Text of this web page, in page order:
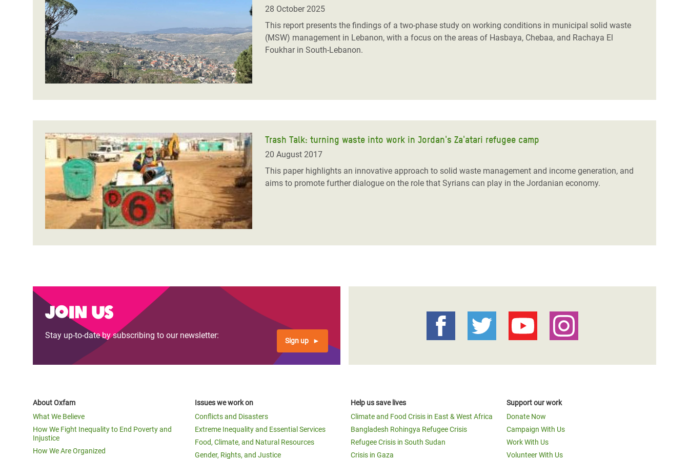
Conflicts and Disasters
Extreme Inequality and
Essential Services
Inequality and Rights in a
Digital Age
Gender, Rights, and Justice
Bangladesh Rohingya Refugee
Climate and Food Crisis in
East & West Africa
Crisis in Syria
Crisis in Yemen
Refugee Crisis in South Sudan
End the Suffering Behind your Food
Say 'Enough' to Violence Against Women
and Girls
28 October 2025
This report presents the findings of a two-phase study on working conditions in municipal solid waste
(MSW) management in Lebanon, with a focus on the areas of Hasbaya, Chebaa, and Rachaya El
Foukhar in South-Lebanon.
Trash Talk: turning waste into work in Jordan's Za'atari refugee camp
20 August 2017
This paper highlights an innovative approach to solid waste management and income generation, and
aims to promote further dialogue on the role that Syrians can play in the Jordanian economy.
Join us
Stay up-to-date by subscribing to our newsletter:
Sign up
About Oxfam
What We Believe
How We Fight Inequality to End Poverty and
Injustice
How We Are Organized
Issues we work on
Conflicts and Disasters
Extreme Inequality and Essential Services
Food, Climate, and Natural Resources
Gender, Rights, and Justice
Help us save lives
Climate and Food Crisis in East & West Africa
Bangladesh Rohingya Refugee Crisis
Refugee Crisis in South Sudan
Crisis in Gaza
Support our work
Donate Now
Campaign With Us
Work With Us
Volunteer With Us